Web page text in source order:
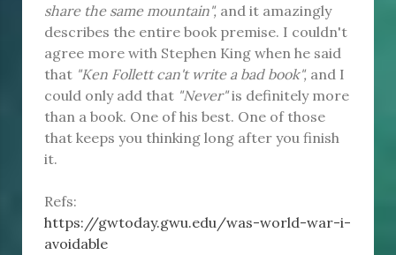
share the same mountain", and it amazingly
describes the entire book premise. I couldn't
agree more with Stephen King when he said
that "Ken Follett can't write a bad book", and I
could only add that "Never"is definitely more
than a book. One of his best. One of those
that keeps you thinking long after you finish
it.
Refs:
https://gwtoday.gwu.edu/was-world-war-i-
avoidable